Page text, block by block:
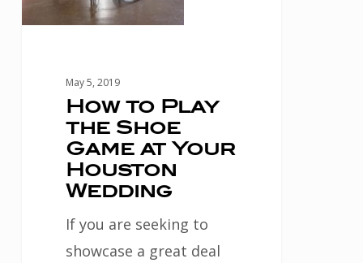
Houston
May 5, 2019
How to Play
the Shoe
Game at Your
Houston
Wedding
If you are seeking to
showcase a great deal